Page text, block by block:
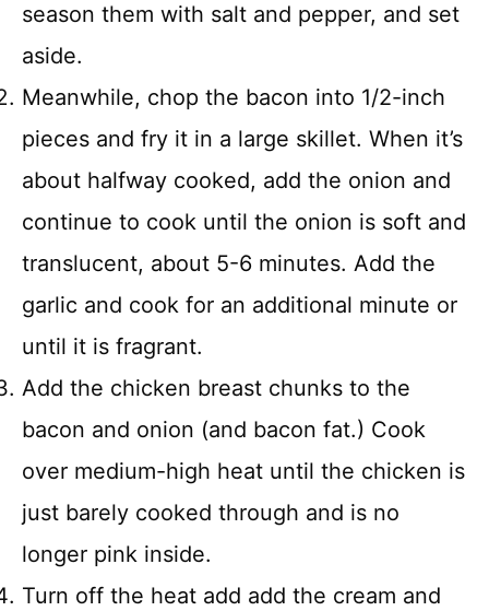
season them with salt and pepper, and set
aside.
Meanwhile, chop the bacon into 1/2-inch
pieces and fry it in a large skillet. When it’s
about halfway cooked, add the onion and
continue to cook until the onion is soft and
translucent, about 5-6 minutes. Add the
garlic and cook for an additional minute or
until it is fragrant.
Add the chicken breast chunks to the
bacon and onion (and bacon fat.) Cook
over medium-high heat until the chicken is
just barely cooked through and is no
longer pink inside.
Turn off the heat add add the cream and